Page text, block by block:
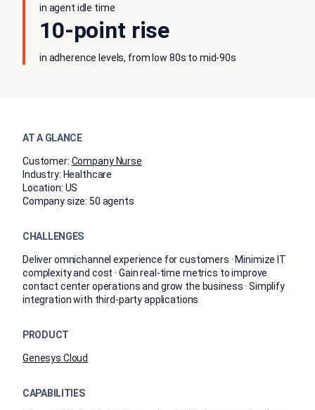
in agent idle time
10-point rise
in adherence levels, from low 80s to mid-90s
AT A GLANCE
Customer: Company Nurse
Industry: Healthcare
Location: US
Company size: 50 agents
CHALLENGES
Deliver omnichannel experience for customers · Minimize IT
complexity and cost · Gain real-time metrics to improve
contact center operations and grow the business · Simplify
integration with third-party applications
PRODUCT
Genesys Cloud
CAPABILITIES